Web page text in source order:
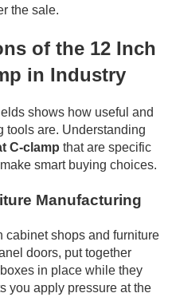
the sale.
of the 12 Inch
in Industry
shows how useful and
tools are. Understanding
C-clamp that are specific
smart buying choices.
Manufacturing
cabinet shops and furniture
doors, put together
in place while they
you apply pressure at the